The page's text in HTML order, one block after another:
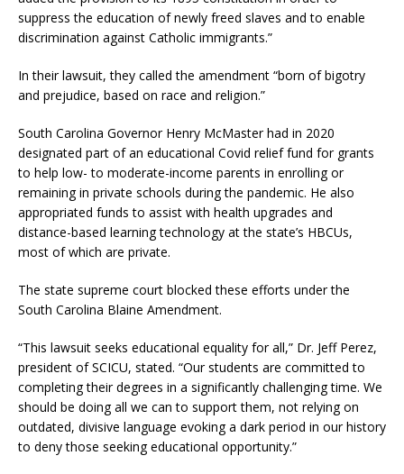
suppress the education of newly freed slaves and to enable
discrimination against Catholic immigrants.”
In their lawsuit, they called the amendment “born of bigotry
and prejudice, based on race and religion.”
South Carolina Governor Henry McMaster had in 2020
designated part of an educational Covid relief fund for grants
to help low- to moderate-income parents in enrolling or
remaining in private schools during the pandemic. He also
appropriated funds to assist with health upgrades and
distance-based learning technology at the state’s HBCUs,
most of which are private.
The state supreme court blocked these efforts under the
South Carolina Blaine Amendment.
“This lawsuit seeks educational equality for all,” Dr. Jeff Perez,
president of SCICU, stated. “Our students are committed to
completing their degrees in a significantly challenging time. We
should be doing all we can to support them, not relying on
outdated, divisive language evoking a dark period in our history
to deny those seeking educational opportunity.”